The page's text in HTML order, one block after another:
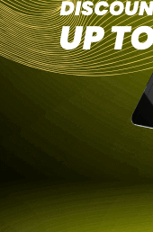
Community
Decisions